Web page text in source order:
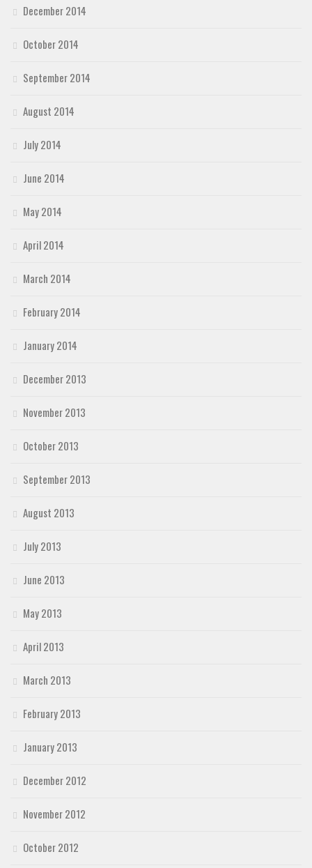
December 2014
October 2014
September 2014
August 2014
July 2014
June 2014
May 2014
April 2014
March 2014
February 2014
January 2014
December 2013
November 2013
October 2013
September 2013
August 2013
July 2013
June 2013
May 2013
April 2013
March 2013
February 2013
January 2013
December 2012
November 2012
October 2012